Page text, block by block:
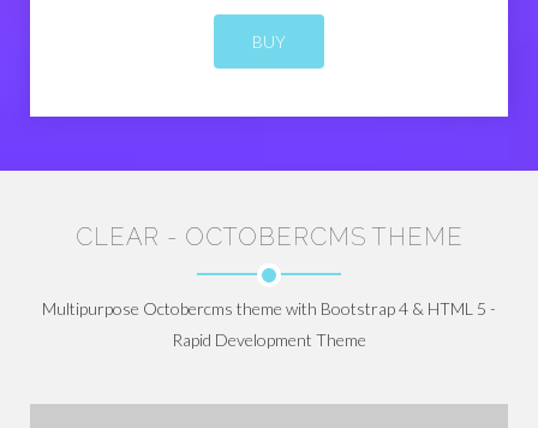
BUY
CLEAR - OCTOBERCMS THEME
Multipurpose Octobercms theme with Bootstrap 4 & HTML 5 -
Rapid Development Theme